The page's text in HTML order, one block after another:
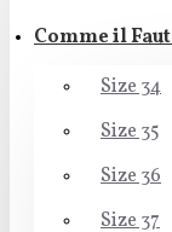
Comme il Faut
Size 34
Size 35
Size 36
Size 37